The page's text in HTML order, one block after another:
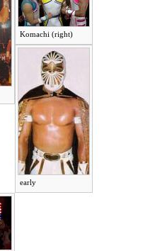
Komachi (right)
early